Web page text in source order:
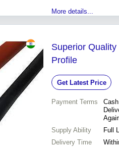
More details...
Superior
Profile
Get Latest Price
Payment Terms
after
in
Supply Ability
Full
Delivery Time